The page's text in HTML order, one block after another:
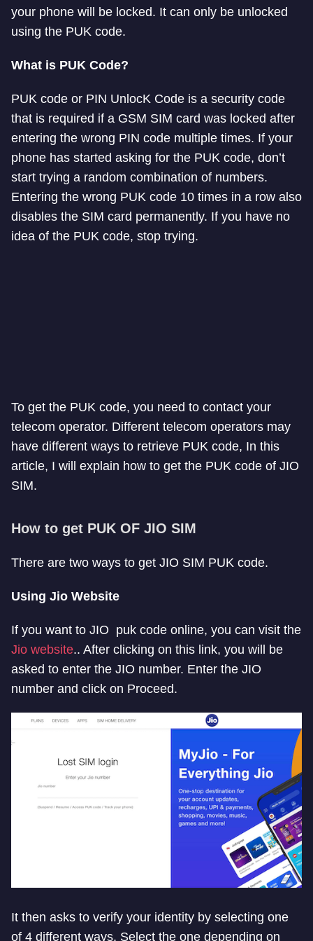
your phone will be locked. It can only be unlocked
using the PUK code.
What is PUK Code?
PUK code or PIN UnlocK Code is a security code
that is required if a GSM SIM card was locked after
entering the wrong PIN code multiple times. If your
phone has started asking for the PUK code, don’t
start trying a random combination of numbers.
Entering the wrong PUK code 10 times in a row also
disables the SIM card permanently. If you have no
idea of the PUK code, stop trying.
To get the PUK code, you need to contact your
telecom operator. Different telecom operators may
have different ways to retrieve PUK code, In this
article, I will explain how to get the PUK code of JIO
SIM.
How to get PUK OF JIO SIM
There are two ways to get JIO SIM PUK code.
Using Jio Website
If you want to JIO puk code online, you can visit the
Jio website.. After clicking on this link, you will be
asked to enter the JIO number. Enter the JIO
number and click on Proceed.
It then asks to verify your identity by selecting one
of 4 different ways. Select the one depending on